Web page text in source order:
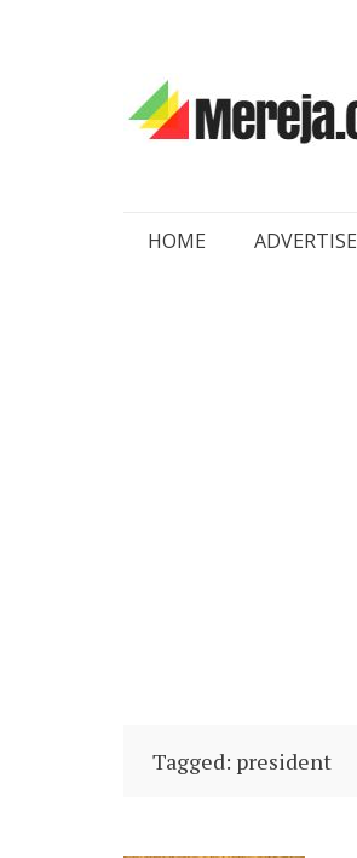
Skip
HOME ADVERTISE
Tagged: president